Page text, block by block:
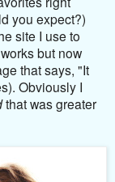
you expect?)
site I use to
but now
that says, "It
Obviously I
that was greater